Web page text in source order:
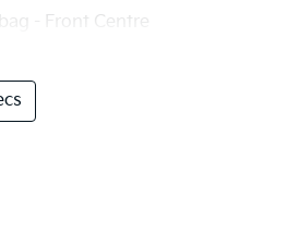
- Front Centre